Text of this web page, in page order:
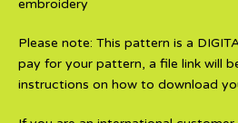
embroidery
Please note: This pattern is a
pay for your pattern, a file link will
instructions on how to download